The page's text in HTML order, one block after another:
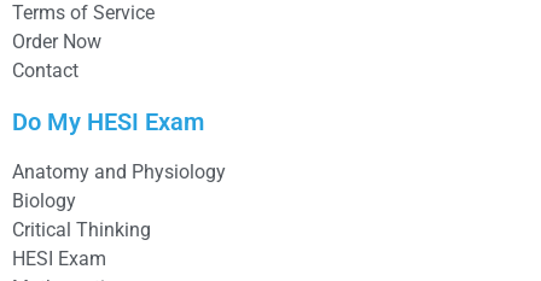
Terms of Service
Order Now
Contact
Do My HESI Exam
Anatomy and Physiology
Biology
Critical Thinking
HESI Exam